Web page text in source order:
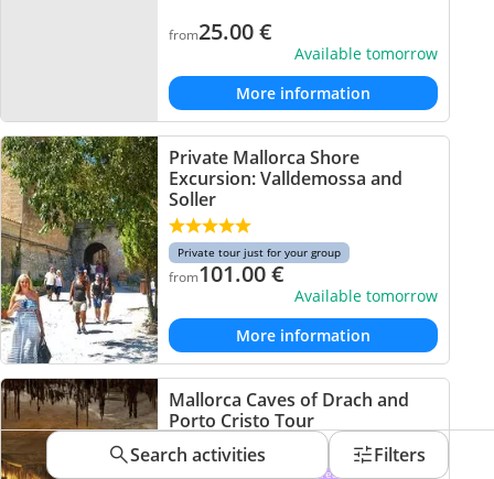
Search activities Filters
from25.00€
Available tomorrow
More information
Private Mallorca Shore
Excursion: Valldemossa and
Soller
Private tour just for your group
from101.00€
Available tomorrow
More information
Mallorca Caves of Drach and
Porto Cristo Tour
Departing from the South Area